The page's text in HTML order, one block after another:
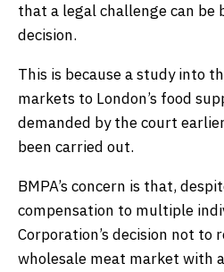
that a legal challenge can
decision.
This is because a study into
markets to London’s food
demanded by the court
been carried out.
BMPA’s concern is that,
compensation to multiple
Corporation’s decision not to
wholesale meat market with